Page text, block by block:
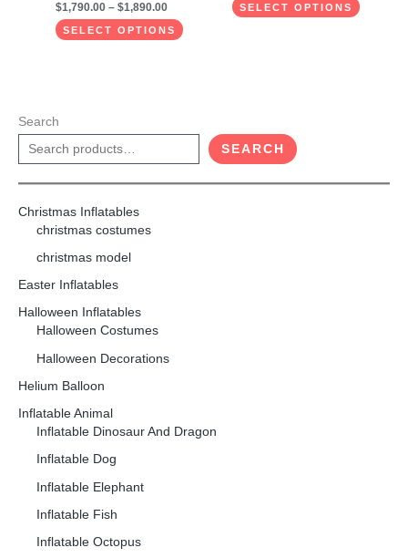
$1,790.00 – $1,890.00
SELECT OPTIONS
SELECT OPTIONS
Search
SEARCH
Christmas Inflatables
christmas costumes
christmas model
Easter Inflatables
Halloween Inflatables
Halloween Costumes
Halloween Decorations
Helium Balloon
Inflatable Animal
Inflatable Dinosaur And Dragon
Inflatable Dog
Inflatable Elephant
Inflatable Fish
Inflatable Octopus